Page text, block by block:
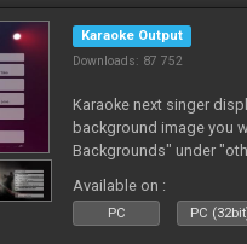
Karaoke Output
Downloads: 87 752
Karaoke next singer
background image you
Backgrounds" under
Available on :
PC PC